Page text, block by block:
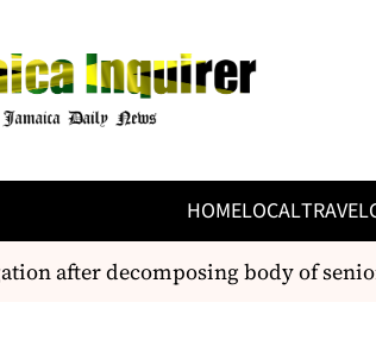
HOMELOCALTRAVEL
after decomposing body of